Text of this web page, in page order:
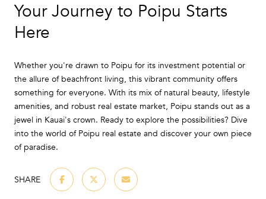
Your Journey to Poipu Starts
Here
Whether you're drawn to Poipu for its investment potential or
the allure of beachfront living, this vibrant community offers
something for everyone. With its mix of natural beauty, lifestyle
amenities, and robust real estate market, Poipu stands out as a
jewel in Kauai's crown. Ready to explore the possibilities? Dive
into the world of Poipu real estate and discover your own piece
of paradise.
SHARE